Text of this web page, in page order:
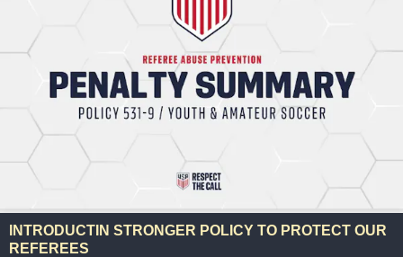
INTRODUCTIN STRONGER POLICY TO PROTECT OUR
REFEREES